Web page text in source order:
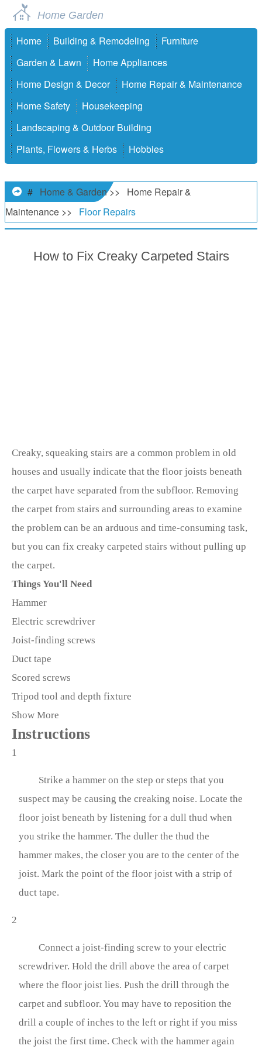
Home Garden
Home Building & Remodeling
Furniture
Garden & Lawn
Home Appliances
Home Design & Decor
Home Repair & Maintenance
Home Safety
Housekeeping
Landscaping & Outdoor Building
Plants, Flowers & Herbs
Hobbies
# Home & Garden>>
Home Repair &
Maintenance >> Floor Repairs
How to Fix Creaky Carpeted Stairs
Creaky, squeaking stairs are a common problem in old
houses and usually indicate that the floor joists beneath
the carpet have separated from the subfloor. Removing
the carpet from stairs and surrounding areas to examine
the problem can be an arduous and time-consuming task,
but you can fix creaky carpeted stairs without pulling up
the carpet.
Things You'll Need
Hammer
Electric screwdriver
Joist-finding screws
Duct tape
Scored screws
Tripod tool and depth fixture
Show More
Instructions
1
Strike a hammer on the step or steps that you
suspect may be causing the creaking noise. Locate the
floor joist beneath by listening for a dull thud when
you strike the hammer. The duller the thud the
hammer makes, the closer you are to the center of the
joist. Mark the point of the floor joist with a strip of
duct tape.
2
Connect a joist-finding screw to your electric
screwdriver. Hold the drill above the area of carpet
where the floor joist lies. Push the drill through the
carpet and subfloor. You may have to reposition the
drill a couple of inches to the left or right if you miss
the joist the first time. Check with the hammer again